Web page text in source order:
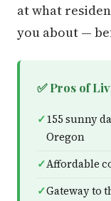
at what
you about —
✅ Pros of
155 sunny
Oregon
Affordable
Gateway to